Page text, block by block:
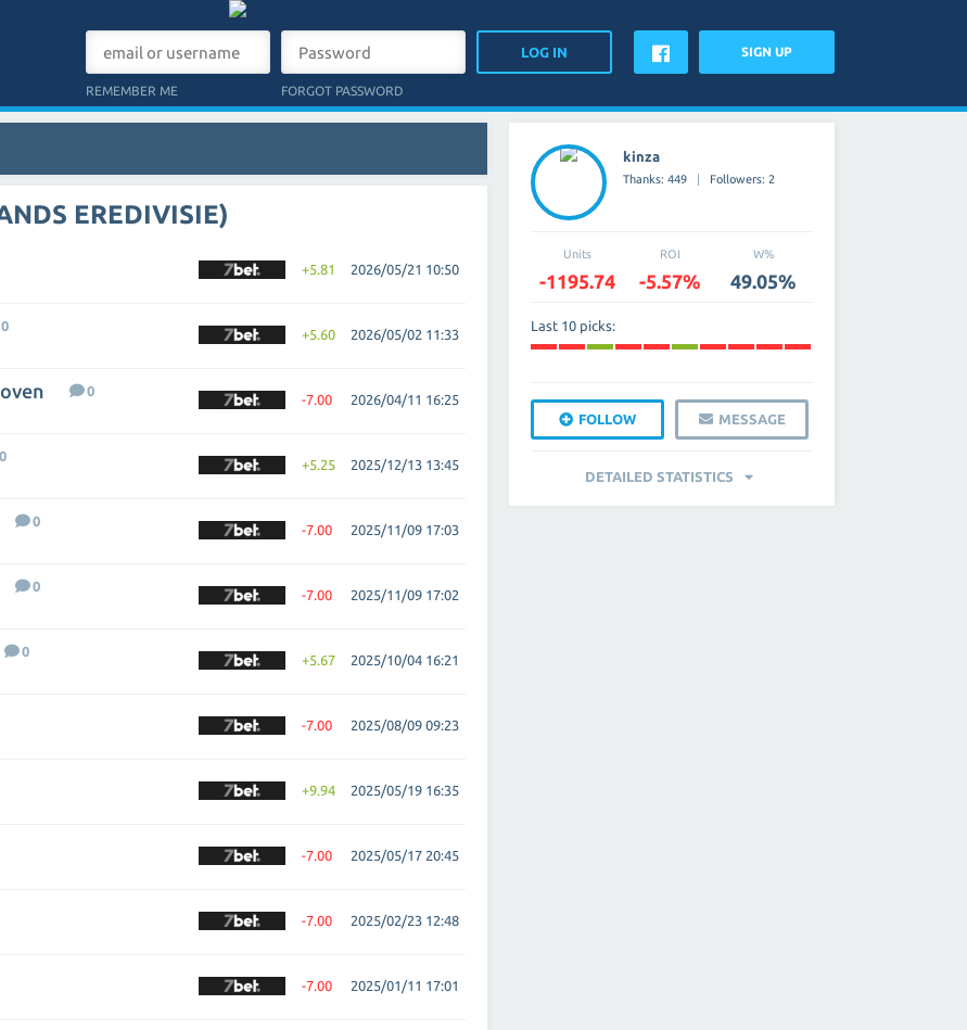
REMEMBER ME FORGOT PASSWORD
SIGN UP
EREDIVISIE)
+5.81 2026/05/21 10:50
0
+5.60 2026/05/02 11:33
0
-7.00 2026/04/11 16:25
0
+5.25 2025/12/13 13:45
0
-7.00 2025/11/09 17:03
0
-7.00 2025/11/09 17:02
0
+5.67 2025/10/04 16:21
-7.00 2025/08/09 09:23
+9.94 2025/05/19 16:35
-7.00 2025/05/17 20:45
-7.00 2025/02/23 12:48
-7.00 2025/01/11 17:01
kinza
Thanks: 449 Followers: 2
Units
-1195.74
ROI
-5.57%
W%
49.05%
Last 10 picks:
FOLLOW MESSAGE
DETAILED STATISTICS